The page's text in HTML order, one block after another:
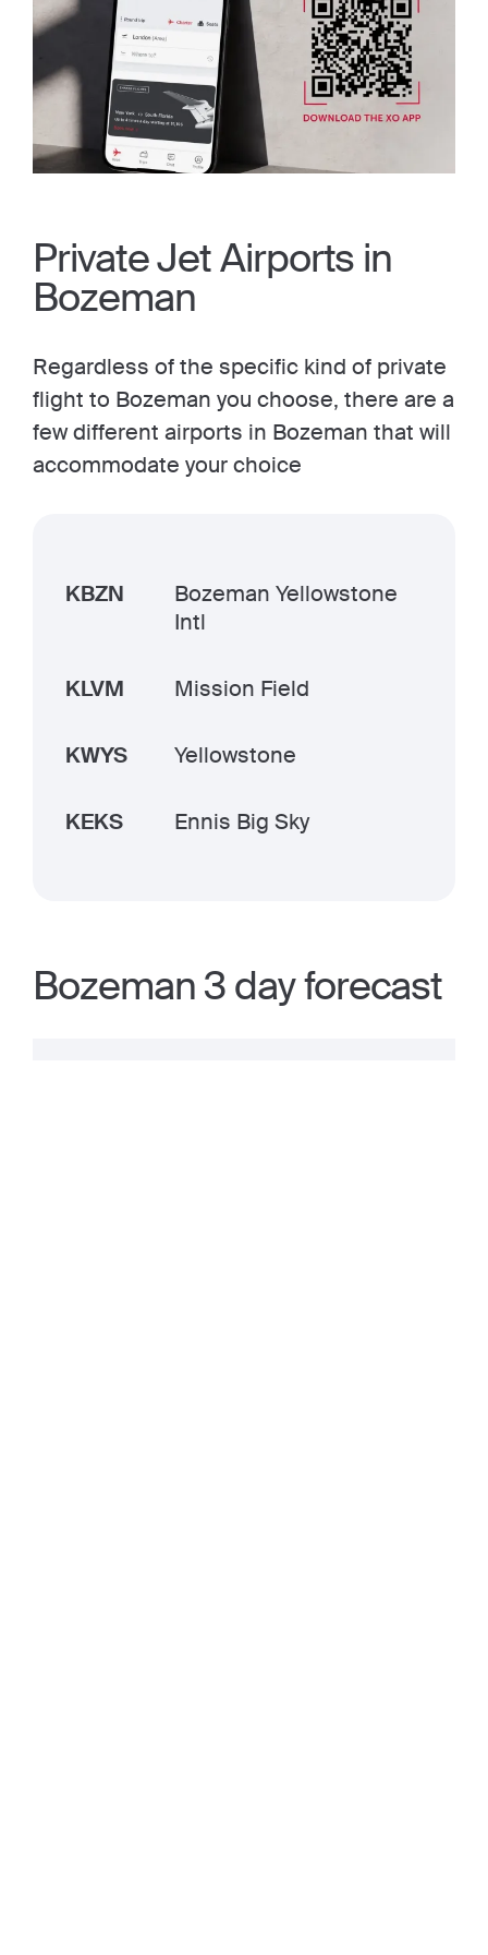
Private Jet Airports in
Bozeman
Regardless of the specific kind of private
flight to Bozeman you choose, there are a
few different airports in Bozeman that will
accommodate your choice
KBZN
Bozeman Yellowstone
Intl
KLVM Mission Field
KWYS Yellowstone
KEKS Ennis Big Sky
Bozeman 3 day forecast